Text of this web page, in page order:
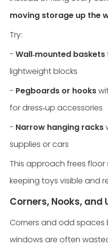
moving storage up the
Try:
- Wall‑mounted baskets
lightweight blocks
- Pegboards or hooks
for dress‑up accessories
- Narrow hanging racks
supplies or cars
This approach frees
keeping toys visible and
Corners, Nooks, and
Corners and odd spaces
windows are often